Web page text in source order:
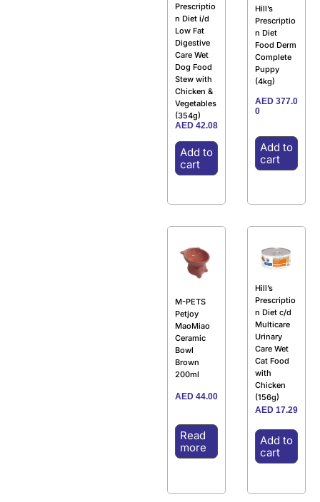
Prescriptio
n Diet i/d
Low Fat
Digestive
Care Wet
Dog Food
Stew with
Chicken &
Vegetables
(354g)
AED 42.08
Add to
cart
Hill’s
Prescriptio
n Diet
Food Derm
Complete
Puppy
(4kg)
AED 377.0
0
Add to
cart
M-PETS
Petjoy
MaoMiao
Ceramic
Bowl
Brown
200ml
AED 44.00
Read
more
Hill’s
Prescriptio
n Diet c/d
Multicare
Urinary
Care Wet
Cat Food
with
Chicken
(156g)
AED 17.29
Add to
cart